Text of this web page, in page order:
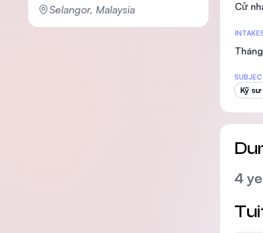
Selangor, Malaysia Cử
Kỹ
4